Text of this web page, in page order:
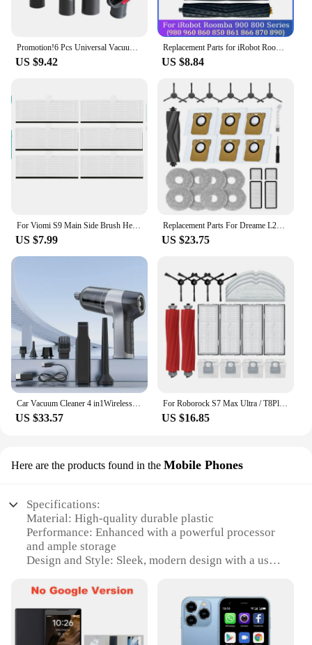
Promotion!6 Pcs Universal Vacuum Cleaner Brush Nozzle Home Dusting Crevice Stair Tool Kit For 32Mm 35Mm Vacuum Cleaner Accessori
US $9.42
Replacement Parts for iRobot Roomba 900 800 Series, 980 960 860 850 861 866 870 890 Vacuum Main Side Brush Hepa Filter
US $8.84
For Viomi S9 Main Side Brush Hepa Filter Dust Bag Mop Cloths Rag Spare Part Robot Vacuum Cleaner Accessory Kit
US $7.99
Replacement Parts For Dreame L20 Ultra/L20 Ultra Complete S20 Ultra/S20 Ultra Complete Vacuum Cleaner Replacement
US $23.75
Car Vacuum Cleaner 4 in1Wireless Vacuum Cleaner Duster Handheld Vacuum Pump For Home Portable Cordless StrongSuction Car Cleaner
US $33.57
For Roborock S7 Max Ultra / T8Plus /G10S Replacement Hepa Filter Spare Parts Accessories
US $16.85
Here are the products found in the Mobile Phones
Specifications:
Material: High-quality durable plastic
Performance: Enhanced with a powerful processor
and ample storage
Design and Style: Sleek, modern design with a user-
Usage and Purpose: Ideal for communication,
entertainment, and productivity
Typical Adaptive Scenario: Suitable for both
personal and professional use